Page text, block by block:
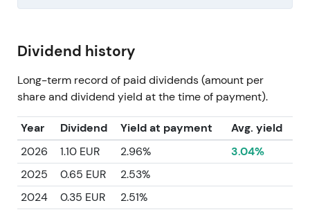
Dividend history
Long-term record of paid dividends (amount per
share and dividend yield at the time of payment).
Year Dividend Yield at payment
Avg. yield
2026
1.10 EUR 2.96%
3.04%
2025
0.65 EUR
2.53%
2024
0.35 EUR
2.51%